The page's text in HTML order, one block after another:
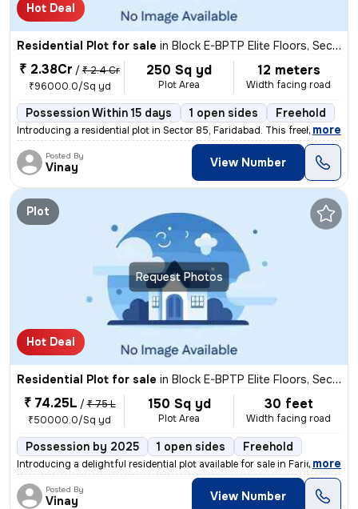
Hot Deal
Residential Plot for sale in Block E-BPTP Elite Floors, Sector 85, Faridabad
₹ 2.38Cr / ₹ 2.4 Cr
₹96000.0/Sq yd
250 Sq yd
Plot Area
12 meters
Width facing road
Possession Within 15 days 1 open sides Freehold
Introducing a residential plot in Sector 85, Faridabad. This freehold
, more
Posted By
Vinay View Number
Request Photos
Plot
Hot Deal
Residential Plot for sale in Block E-BPTP Elite Floors, Sector 85, Faridabad
₹ 74.25L / ₹ 75 L
₹50000.0/Sq yd
150 Sq yd
Plot Area
30 feet
Width facing road
Possession by 2025 1 open sides Freehold
Introducing a delightful residential plot available for sale in Farida
, more
Posted By
Vinay View Number